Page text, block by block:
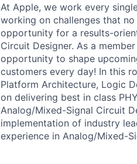
At Apple, we work every
working on challenges that
opportunity for a results-
Circuit Designer. As a
opportunity to shape
customers every day! In this
Platform Architecture, Logic
on delivering best in class
Analog/Mixed-Signal Circuit
implementation of industry
experience in Analog/Mixed-